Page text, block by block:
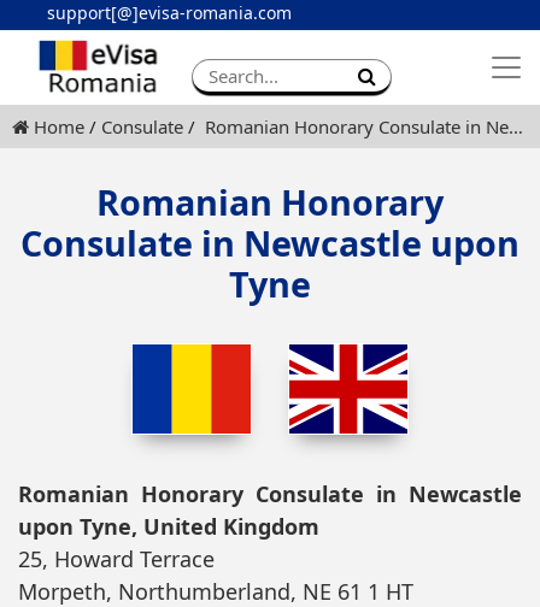
support[@]evisa-romania.com
Apply eVisa
Contact
Home Consulate Romanian Honorary Consulate in Newcastle upon Tyne
Romanian Honorary
Consulate in Newcastle upon
Tyne
Romanian Honorary Consulate in Newcastle
upon Tyne, United Kingdom
25, Howard Terrace
Morpeth, Northumberland, NE 61 1 HT